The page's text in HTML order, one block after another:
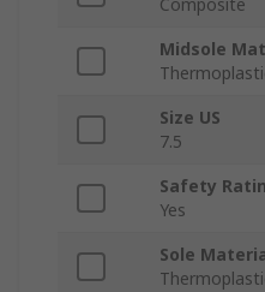
Composite
Midsole
Size US
7.5
Safety
Yes
Sole